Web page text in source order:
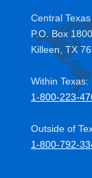
Central
P.O. Box 1800
Killeen, TX
Within Texas:
1-800-223-
Outside of
1-800-792-